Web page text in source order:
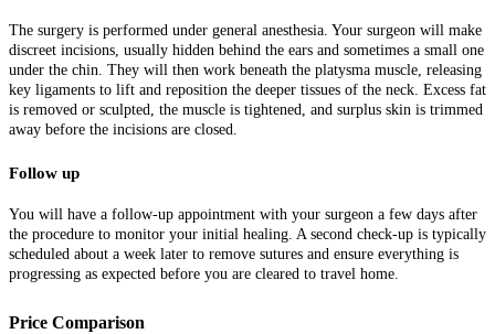
The surgery is performed under general anesthesia. Your surgeon will make
discreet incisions, usually hidden behind the ears and sometimes a small one
under the chin. They will then work beneath the platysma muscle, releasing
key ligaments to lift and reposition the deeper tissues of the neck. Excess fat
is removed or sculpted, the muscle is tightened, and surplus skin is trimmed
away before the incisions are closed.
Follow up
You will have a follow-up appointment with your surgeon a few days after
the procedure to monitor your initial healing. A second check-up is typically
scheduled about a week later to remove sutures and ensure everything is
progressing as expected before you are cleared to travel home.
Price Comparison